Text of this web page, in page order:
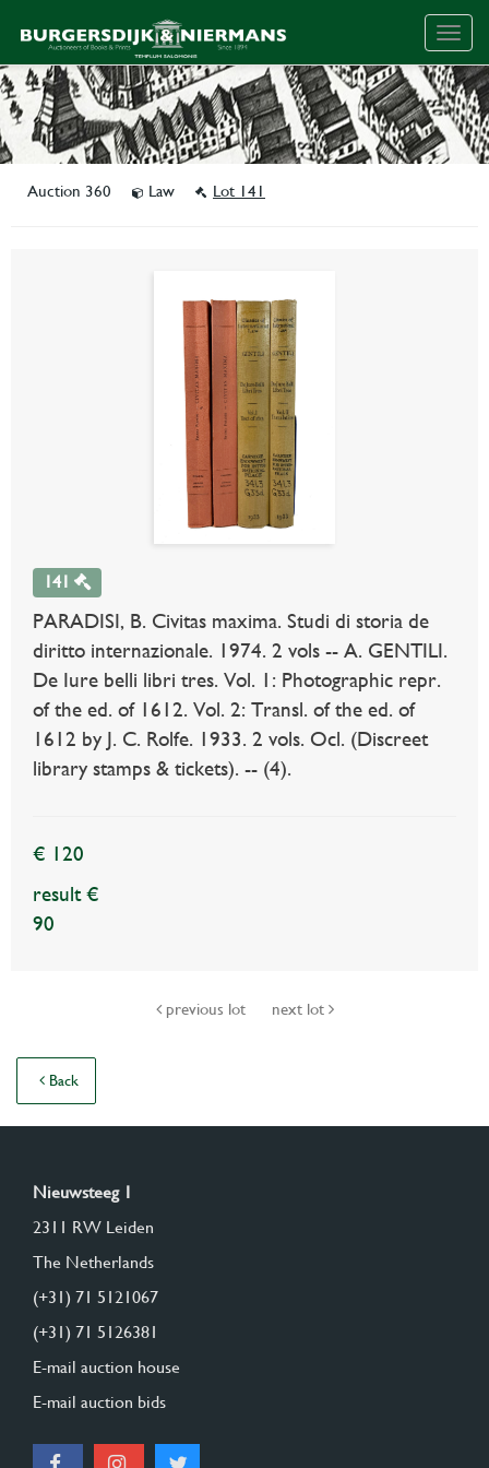
Auction 360 Law Lot 141
141
PARADISI, B. Civitas maxima. Studi di storia de
diritto internazionale. 1974. 2 vols -- A. GENTILI.
De Iure belli libri tres. Vol. 1: Photographic repr.
of the ed. of 1612. Vol. 2: Transl. of the ed. of
1612 by J. C. Rolfe. 1933. 2 vols. Ocl. (Discreet
library stamps & tickets). -- (4).
€ 120
result €
90
previous lot next lot
Back
Nieuwsteeg 1
2311 RW Leiden
The Netherlands
(+31) 71 5121067
(+31) 71 5126381
E-mail auction house
E-mail auction bids